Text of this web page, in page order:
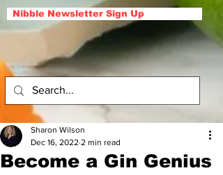
Nibble Newsletter Sign Up
Become a Gin Genius
Sharon Wilson
Dec 16, 2022 2 min read